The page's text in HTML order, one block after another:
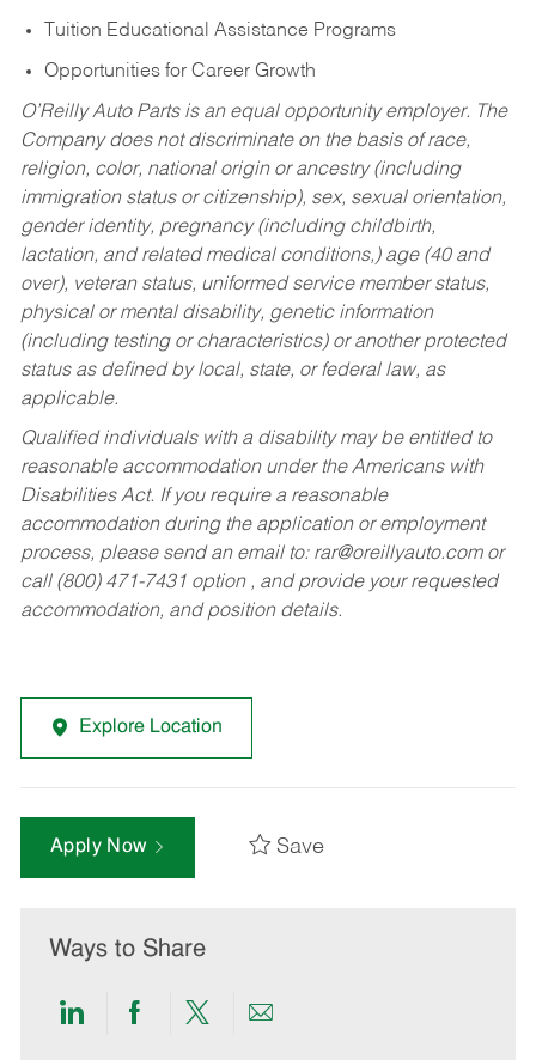
Tuition Educational Assistance Programs
Opportunities for Career Growth
O’Reilly Auto Parts is an equal opportunity employer. The
Company does not discriminate on the basis of race,
religion, color, national origin or ancestry (including
immigration status or citizenship), sex, sexual orientation,
gender identity, pregnancy (including childbirth,
lactation, and related medical conditions,) age (40 and
over), veteran status, uniformed service member status,
physical or mental disability, genetic information
(including testing or characteristics) or another protected
status as defined by local, state, or federal law, as
applicable.
Qualified individuals with a disability may be entitled to
reasonable accommodation under the Americans with
Disabilities Act. If you require a reasonable
accommodation during the application or employment
process, please send an email to: rar@oreillyauto.comor
call (800) 471-7431 option , and provide your requested
accommodation, and position details.
Explore Location
Apply Now Save
Ways to Share
ShareShareShareShare